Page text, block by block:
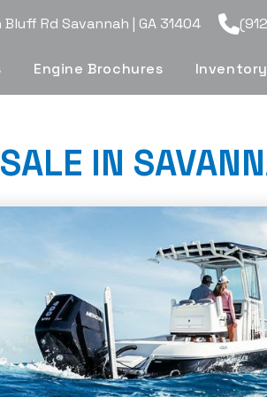
Rd Savannah | GA 31404
Engine Brochures Inventory
IN